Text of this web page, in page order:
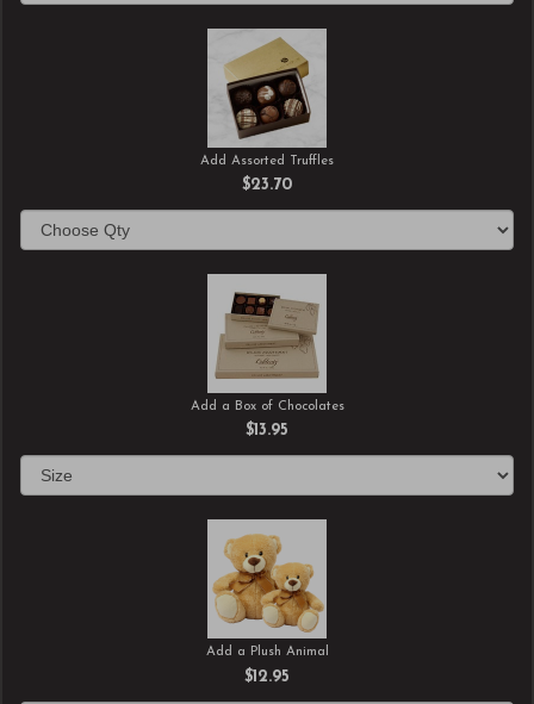
Add Assorted Truffles
$23.70
Add a Box of Chocolates
$13.95
Add a Plush Animal
$12.95